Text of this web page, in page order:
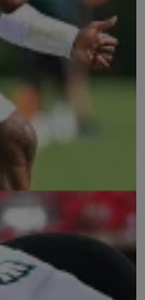
and personal